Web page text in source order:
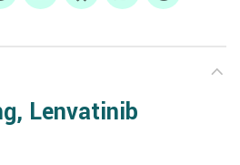
Lenvatinib